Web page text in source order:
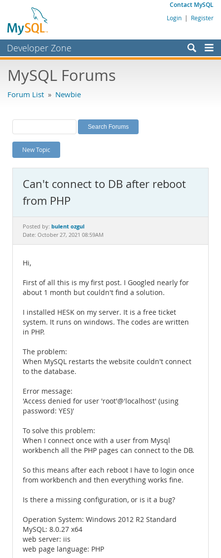
Contact MySQL
Login | Register
Developer Zone
Bugs
Labs
Planet MySQL
News and Events
MySQL.com
Downloads
Documentation
MySQL Forums
Forum List » Newbie
New Topic
Can't connect to DB after reboot
from PHP
Posted by: bulent ozgul
Date: October 27, 2021 08:59AM
Hi,
First of all this is my first post. I Googled nearly for
about 1 month but couldn't find a solution.
I installed HESK on my server. It is a free ticket
system. It runs on windows. The codes are written
in PHP.
The problem:
When MySQL restarts the website couldn't connect
to the database.
Error message:
'Access denied for user 'root'@'localhost' (using
password: YES)'
To solve this problem:
When I connect once with a user from Mysql
workbench all the PHP pages can connect to the DB.
So this means after each reboot I have to login once
from workbench and then everything works fine.
Is there a missing configuration, or is it a bug?
Operation System: Windows 2012 R2 Standard
MySQL: 8.0.27 x64
web server: iis
web page language: PHP